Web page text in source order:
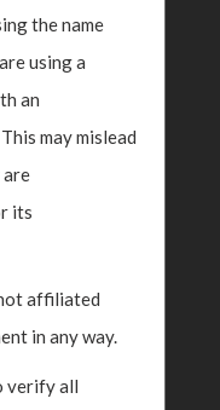
the name
using a
an
may mislead
its
affiliated
in any way.
verify all